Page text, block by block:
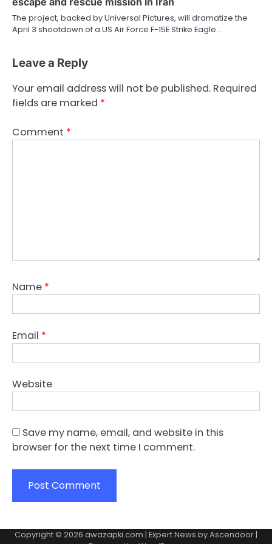
The project, backed by Universal Pictures, will dramatize the
April 3 shootdown of a US Air Force F-15E Strike Eagle…
Leave a Reply
Your email address will not be published. Required
fields are marked *
Comment *
Name *
Email *
Website
Save my name, email, and website in this
browser for the next time I comment.
Copyright © 2026 awazapki.com | Expert News byAscendoor |